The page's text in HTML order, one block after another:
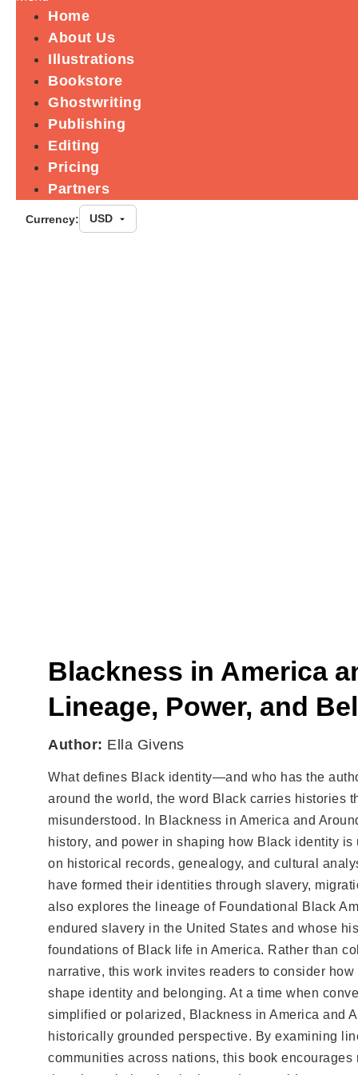
Home
About Us
Illustrations
Bookstore
Ghostwriting
Publishing
Editing
Pricing
Partners
Currency:
Blackness in America
Lineage, Power, and
Author: Ella Givens
What defines Black identity—and who has the
around the world, the word Black carries histories
misunderstood. In Blackness in America and
history, and power in shaping how Black identity
on historical records, genealogy, and cultural
have formed their identities through slavery,
also explores the lineage of Foundational Black
endured slavery in the United States and whose
foundations of Black life in America. Rather than
narrative, this work invites readers to consider
shape identity and belonging. At a time when
simplified or polarized, Blackness in America and
historically grounded perspective. By examining
communities across nations, this book